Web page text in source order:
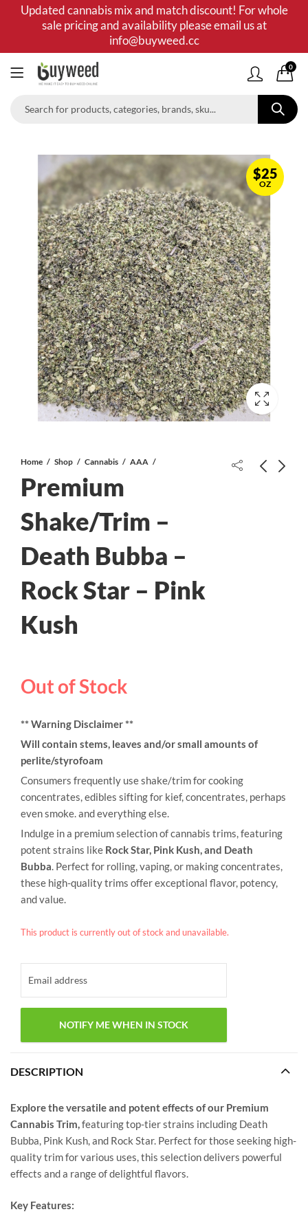
Updated cannabis mix and match discount! For whole
sale pricing and availability please email us at
info@buyweed.cc
0
$25
OZ
Home Shop Cannabis AAA
Premium
Shake/Trim –
Death Bubba –
Rock Star – Pink
Kush
Strawberry Blue AAA+*PROMO*
Death Pink AAA - Popcorn
Out of Stock
** Warning Disclaimer **
Will contain stems, leaves and/or small amounts of
perlite/styrofoam
Consumers frequently use shake/trim for cooking
concentrates, edibles sifting for kief, concentrates, perhaps
even smoke. and everything else.
Indulge in a premium selection of cannabis trims, featuring
potent strains like Rock Star, Pink Kush, and Death
Bubba. Perfect for rolling, vaping, or making concentrates,
these high-quality trims offer exceptional flavor, potency,
and value.
This product is currently out of stock and unavailable.
DESCRIPTION
Explore the versatile and potent effects of our Premium
Cannabis Trim, featuring top-tier strains including Death
Bubba, Pink Kush, and Rock Star. Perfect for those seeking high-
quality trim for various uses, this selection delivers powerful
effects and a range of delightful flavors.
Key Features: